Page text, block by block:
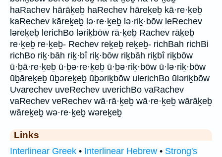
haRachev hārāḵeḇ haRechev hāreḵeḇ kā·re·ḵeḇ
kaRechev kāreḵeḇ lə·re·ḵeḇ lə·riḵ·bōw leRechev
ləreḵeḇ lerichBo ləriḵbōw rā·ḵeḇ Rachev rāḵeḇ
re·ḵeḇ re·ḵeḇ- Rechev reḵeḇ reḵeḇ- richBah richBi
richBo riḵ·bāh riḵ·bî riḵ·bōw riḵbāh riḵbî riḵbōw
ū·ḇā·re·ḵeḇ ū·ḇə·re·ḵeḇ ū·ḇə·riḵ·bōw ū·lə·riḵ·bōw
ūḇāreḵeḇ ūḇəreḵeḇ ūḇəriḵbōw ulerichBo ūləriḵbōw
Uvarechev uveRechev uverichBo vaRachev
vaRechev veRechev wā·rā·ḵeḇ wā·re·ḵeḇ wārāḵeḇ
wāreḵeḇ wə·re·ḵeḇ wəreḵeḇ
Links
Interlinear Greek • Interlinear Hebrew • Strong's